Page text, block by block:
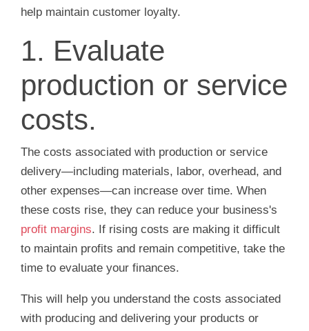
help maintain customer loyalty.
1. Evaluate
production or service
costs.
The costs associated with production or service
delivery—including materials, labor, overhead, and
other expenses—can increase over time. When
these costs rise, they can reduce your business's
profit margins. If rising costs are making it difficult
to maintain profits and remain competitive, take the
time to evaluate your finances.
This will help you understand the costs associated
with producing and delivering your products or